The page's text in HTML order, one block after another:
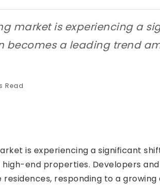
market is experiencing a
becomes a leading trend
Read
is experiencing a significant
end properties. Developers
residences, responding to a